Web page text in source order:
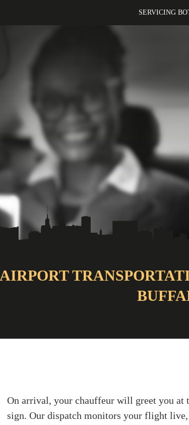
SERVICING
AIRPORT
On arrival, your chauffeur will greet you at
sign. Our dispatch monitors your flight